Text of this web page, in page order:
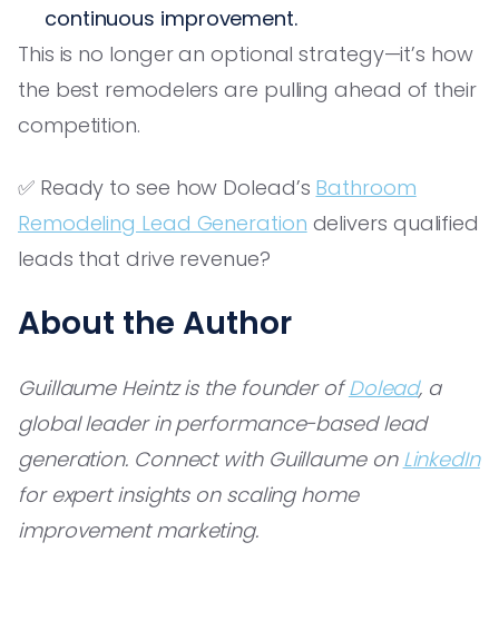
continuous improvement.
This is no longer an optional strategy—it’s how
the best remodelers are pulling ahead of their
competition.
✅ Ready to see how Dolead’s Bathroom
Remodeling Lead Generation delivers qualified
leads that drive revenue?
About the Author
Guillaume Heintz is the founder ofDolead, a
global leader in performance-based lead
generation. Connect with Guillaume on LinkedIn
for expert insights on scaling home
improvement marketing.